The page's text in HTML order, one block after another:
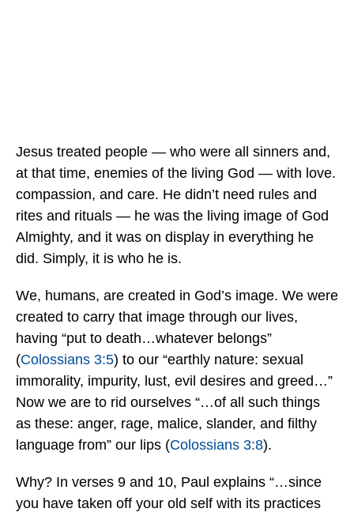
Jesus treated people — who were all sinners and,
at that time, enemies of the living God — with love.
compassion, and care. He didn’t need rules and
rites and rituals — he was the living image of God
Almighty, and it was on display in everything he
did. Simply, it is who he is.
We, humans, are created in God’s image. We were
created to carry that image through our lives,
having “put to death…whatever belongs”
(Colossians 3:5) to our “earthly nature: sexual
immorality, impurity, lust, evil desires and greed…”
Now we are to rid ourselves “…of all such things
as these: anger, rage, malice, slander, and filthy
language from” our lips (Colossians 3:8).
Why? In verses 9 and 10, Paul explains “…since
you have taken off your old self with its practices